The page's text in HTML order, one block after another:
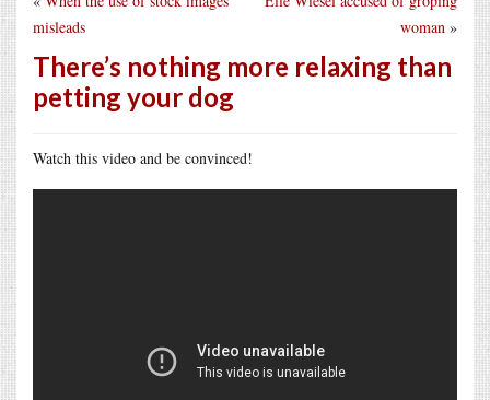
woman »
misleads
There’s nothing more relaxing than
petting your dog
Watch this video and be convinced!